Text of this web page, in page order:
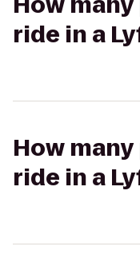
ride in a
How
ride in a